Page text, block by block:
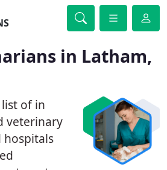
in Latham,
of in
veterinary
hospitals